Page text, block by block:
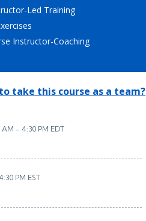
.NET/Visual Studio
Python
Led Training
Instructor-Coaching
take this course as a team?
AM - 4:30 PM EDT
PM EST